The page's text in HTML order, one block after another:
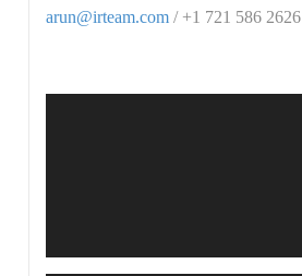
arun@irteam.com / +1 721 586 2626